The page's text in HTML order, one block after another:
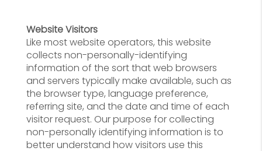
Website Visitors
Like most website operators, this website
collects non-personally-identifying
information of the sort that web browsers
and servers typically make available, such as
the browser type, language preference,
referring site, and the date and time of each
visitor request. Our purpose for collecting
non-personally identifying information is to
better understand how visitors use this